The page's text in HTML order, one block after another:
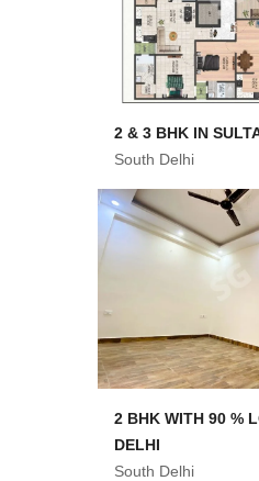
2 & 3 BHK IN
South Delhi
2 BHK WITH 90 %
DELHI
South Delhi